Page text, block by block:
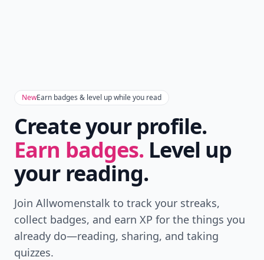
NewEarn badges & level up while you read
Create your profile.
Earn badges. Level up
your reading.
Join Allwomenstalk to track your streaks,
collect badges, and earn XP for the things you
already do—reading, sharing, and taking
quizzes.